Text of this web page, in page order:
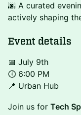
🌆 A curated
actively shaping
Event details
📅 July 9th
🕕 6:00 PM
📍 Urban Hub
Join us for Tech